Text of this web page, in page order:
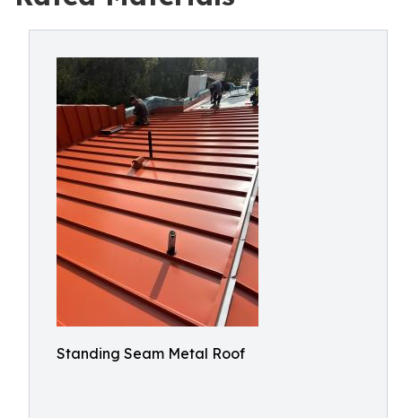
Standing Seam Metal Roof